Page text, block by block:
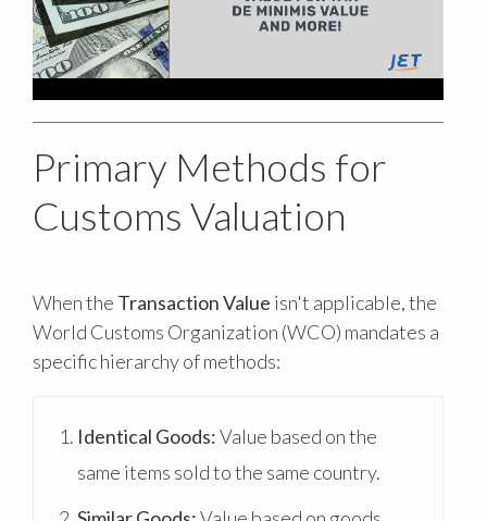
Primary Methods for
Customs Valuation
When the Transaction Value isn't applicable, the
World Customs Organization (WCO) mandates a
specific hierarchy of methods:
Identical Goods:Value based on the
same items sold to the same country.